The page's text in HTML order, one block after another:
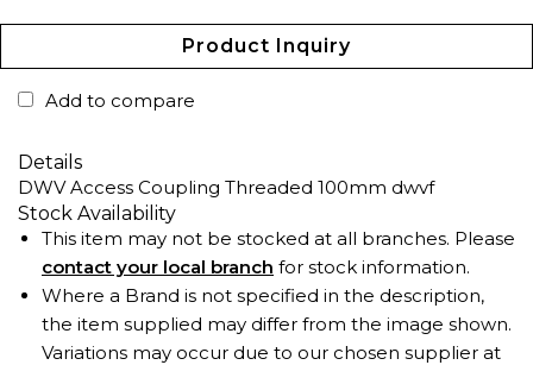
Product Inquiry
Add to compare
Details
DWV Access Coupling Threaded 100mm dwvf
Stock Availability
This item may not be stocked at all branches. Please
contact your local branch for stock information.
Where a Brand is not specified in the description,
the item supplied may differ from the image shown.
Variations may occur due to our chosen supplier at